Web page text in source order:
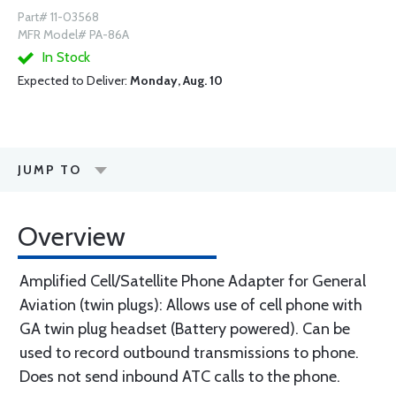
Part# 11-03568
MFR Model# PA-86A
In Stock
Expected to Deliver: Monday, Aug. 10
JUMP TO
Overview
Amplified Cell/Satellite Phone Adapter for General
Aviation (twin plugs): Allows use of cell phone with
GA twin plug headset (Battery powered). Can be
used to record outbound transmissions to phone.
Does not send inbound ATC calls to the phone.